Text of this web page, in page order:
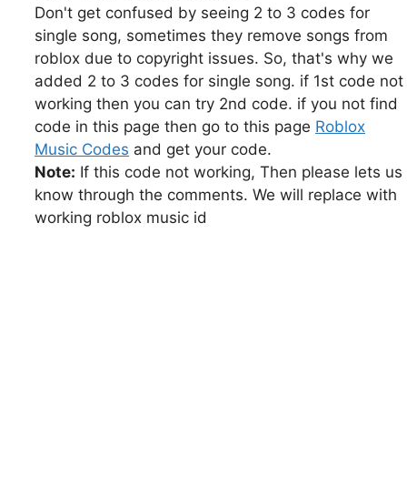
Don't get confused by seeing 2 to 3 codes for
single song, sometimes they remove songs from
roblox due to copyright issues. So, that's why we
added 2 to 3 codes for single song. if 1st code not
working then you can try 2nd code. if you not find
code in this page then go to this page Roblox
Music Codes and get your code.
Note: If this code not working, Then please lets us
know through the comments. We will replace with
working roblox music id